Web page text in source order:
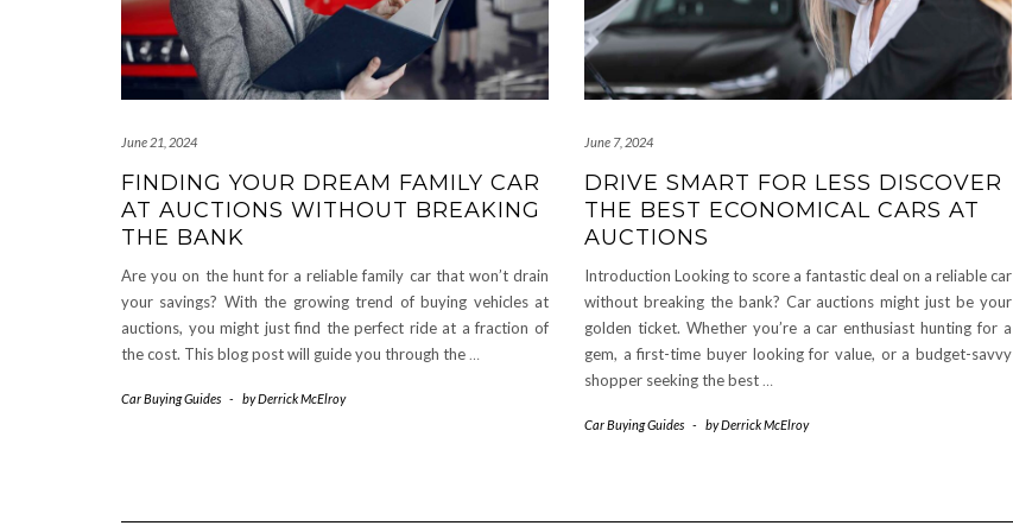
June 21, 2024
FINDING YOUR DREAM FAMILY CAR
AT AUCTIONS WITHOUT BREAKING
THE BANK
Are you on the hunt for a reliable family car that won’t drain
your savings? With the growing trend of buying vehicles at
auctions, you might just find the perfect ride at a fraction of
the cost. This blog post will guide you through the…
Car Buying Guides - byDerrick McElroy
June 7, 2024
DRIVE SMART FOR LESS DISCOVER
THE BEST ECONOMICAL CARS AT
AUCTIONS
Introduction Looking to score a fantastic deal on a reliable car
without breaking the bank? Car auctions might just be your
golden ticket. Whether you’re a car enthusiast hunting for a
gem, a first-time buyer looking for value, or a budget-savvy
shopper seeking the best…
Car Buying Guides - byDerrick McElroy